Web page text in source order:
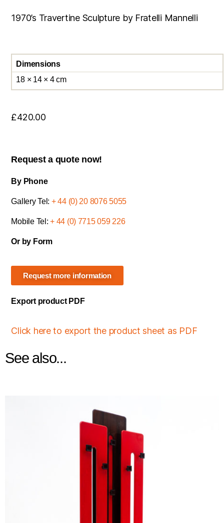
1970’s Travertine Sculpture by Fratelli Mannelli
Dimensions
18 × 14 × 4 cm
£420.00
Request a quote now!
By Phone
Gallery Tel: + 44 (0) 20 8076 5055
Mobile Tel:+ 44 (0) 7715 059 226
Or by Form
Request more information
Export product PDF
Click here to export the product sheet as PDF
See also...